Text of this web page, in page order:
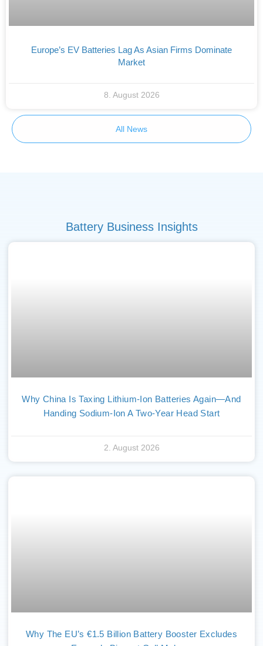
Europe’s EV Batteries Lag As Asian Firms Dominate
Market
8. August 2026
All News
Battery Business Insights
Why China Is Taxing Lithium-Ion Batteries Again—And
Handing Sodium-Ion A Two-Year Head Start
2. August 2026
Why The EU’s €1.5 Billion Battery Booster Excludes